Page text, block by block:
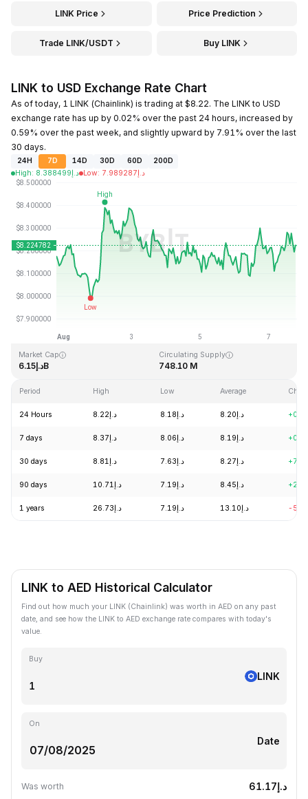
LINK Price Price Prediction
Trade LINK/USDT Buy LINK
LINK to USD Exchange Rate Chart
As of today, 1 LINK (Chainlink) is trading at $8.22. The LINK to USD
exchange rate has up by 0.02% over the past 24 hours, increased by
0.59% over the past week, and slightly upward by 7.91% over the last
30 days.
24H 7D 14D 30D 60D
200D
High: د.إ8.388499 Low: د.إ7.989287
Last Updated: 2026-08-07, 19:33 GMT+0
All-Time High
د.إ0.148183
Market Cap
د.إ6.15B
Circulating Supply
748.10 M
Period High Low Average
24 Hours د.إ8.22 د.إ8.18 د.إ8.20
7 days د.إ8.37 د.إ8.06 د.إ8.19
30 days د.إ8.81 د.إ7.63 د.إ8.27
90 days د.إ10.71 د.إ7.19 د.إ8.45
1 years د.إ26.73 د.إ7.19 د.إ13.10 -
LINK to AED Historical Calculator
Find out how much your LINK (Chainlink) was worth in AED on any past
date, and see how the LINK to AED exchange rate compares with today's
value.
Buy
LINK
On
Date
Was worth د.إ61.17